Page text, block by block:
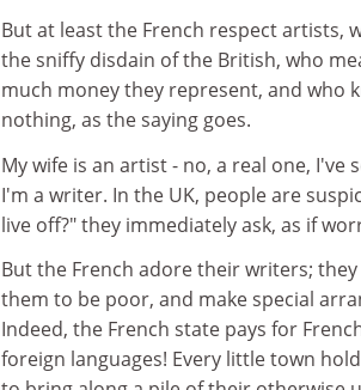
But at least the French respect artists,
the sniffy disdain of the British, who
much money they represent, and who
nothing, as the saying goes.
My wife is an artist - no, a real one,
I'm a writer. In the UK, people are
live off?" they immediately ask, as if
But the French adore their writers;
them to be poor, and make special
Indeed, the French state pays for
foreign languages! Every little town